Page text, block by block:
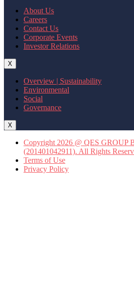
About Us
Careers
Contact Us
Corporate Events
Investor Relations
X
Overview | Sustainability
Environmental
Social
Governance
X
Copyright 2026 @ QES GROUP
(201401042911). All Rights
Terms of Use
Privacy Policy